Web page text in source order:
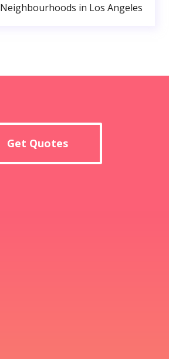
in Los Angeles
Get Quotes